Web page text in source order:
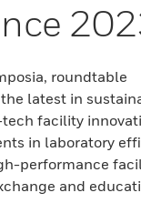
roundtable
latest in
facility
in laboratory
performance
and